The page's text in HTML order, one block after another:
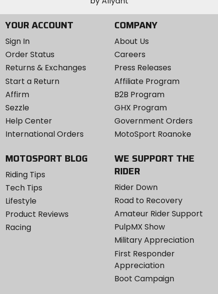
YOUR ACCOUNT
Sign In
Order Status
Returns & Exchanges
Start a Return
Affirm
Sezzle
Help Center
International Orders
COMPANY
About Us
Careers
Press Releases
Affiliate Program
B2B Program
GHX Program
Government Orders
MotoSport Roanoke
MOTOSPORT BLOG
Riding Tips
Tech Tips
Lifestyle
Product Reviews
Racing
WE SUPPORT THE
RIDER
Rider Down
Road to Recovery
Amateur Rider Support
PulpMX Show
Military Appreciation
First Responder
Appreciation
Boot Campaign